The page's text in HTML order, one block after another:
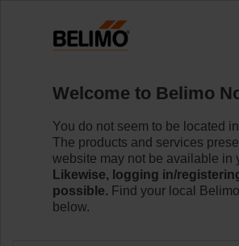
ZBAT120.1
Back to product category
Welcome to Belimo
You do not seem to be located
The products and services
website may not be available in
Likewise, logging in/
possible. Find your local
below.